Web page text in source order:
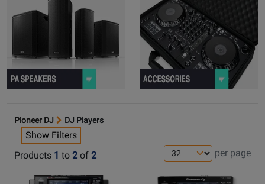
Pioneer DJ DJ Players
Show Filters
Products 1 to 2 of 2 per page
Opens
Opens